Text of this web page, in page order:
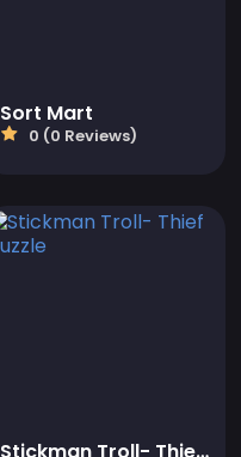
Sort Mart
0 (0 Reviews)
Stickman Troll- Thief Puzzle